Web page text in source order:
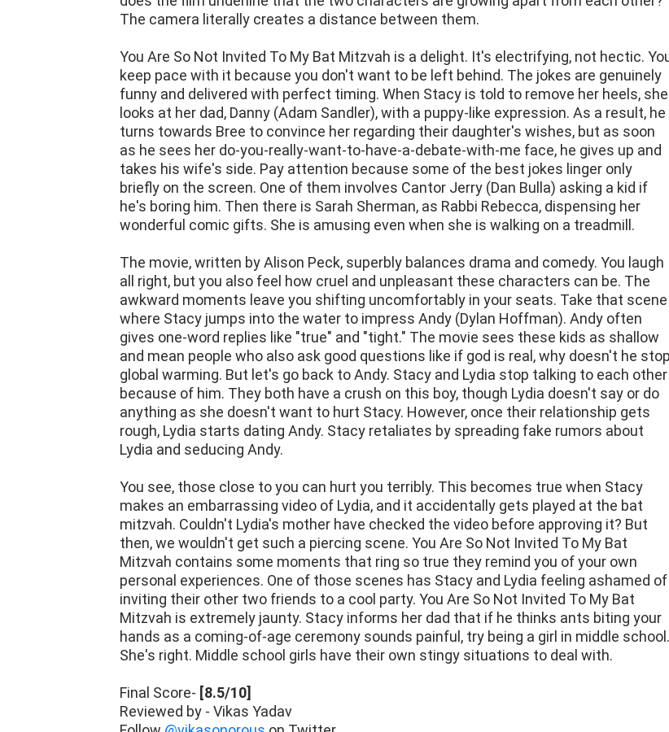
You Are So Not Invited To My Bat Mitzvah is a delight. It's electrifying, not hectic. You
keep pace with it because you don't want to be left behind. The jokes are genuinely
funny and delivered with perfect timing. When Stacy is told to remove her heels, she
looks at her dad, Danny (Adam Sandler), with a puppy-like expression. As a result, he
turns towards Bree to convince her regarding their daughter's wishes, but as soon
as he sees her do-you-really-want-to-have-a-debate-with-me face, he gives up and
takes his wife's side. Pay attention because some of the best jokes linger only
briefly on the screen. One of them involves Cantor Jerry (Dan Bulla) asking a kid if
he's boring him. Then there is Sarah Sherman, as Rabbi Rebecca, dispensing her
wonderful comic gifts. She is amusing even when she is walking on a treadmill.
The movie, written by Alison Peck, superbly balances drama and comedy. You laugh
all right, but you also feel how cruel and unpleasant these characters can be. The
awkward moments leave you shifting uncomfortably in your seats. Take that scene
where Stacy jumps into the water to impress Andy (Dylan Hoffman). Andy often
gives one-word replies like "true" and "tight." The movie sees these kids as shallow
and mean people who also ask good questions like if god is real, why doesn't he stop
global warming. But let's go back to Andy. Stacy and Lydia stop talking to each other
because of him. They both have a crush on this boy, though Lydia doesn't say or do
anything as she doesn't want to hurt Stacy. However, once their relationship gets
rough, Lydia starts dating Andy. Stacy retaliates by spreading fake rumors about
Lydia and seducing Andy.
You see, those close to you can hurt you terribly. This becomes true when Stacy
makes an embarrassing video of Lydia, and it accidentally gets played at the bat
mitzvah. Couldn't Lydia's mother have checked the video before approving it? But
then, we wouldn't get such a piercing scene. You Are So Not Invited To My Bat
Mitzvah contains some moments that ring so true they remind you of your own
personal experiences. One of those scenes has Stacy and Lydia feeling ashamed of
inviting their other two friends to a cool party. You Are So Not Invited To My Bat
Mitzvah is extremely jaunty. Stacy informs her dad that if he thinks ants biting your
hands as a coming-of-age ceremony sounds painful, try being a girl in middle school.
She's right. Middle school girls have their own stingy situations to deal with.
Final Score-[8.5/10]
Reviewed by - Vikas Yadav
Follow@vikasonorous
on Twitter
Publisher at Midgard Times